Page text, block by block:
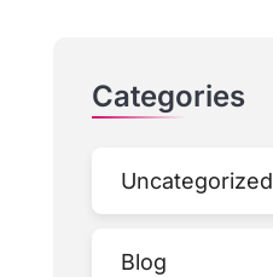
Categories
Uncategorized
Blog